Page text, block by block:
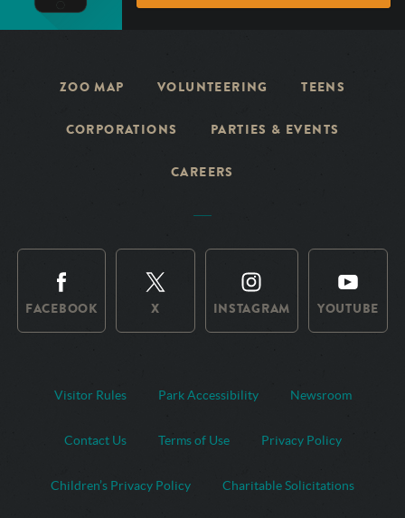
ZOO MAP VOLUNTEERING TEENS
CORPORATIONS PARTIES & EVENTS
CAREERS
FACEBOOK X INSTAGRAM YOUTUBE
Visitor Rules Park Accessibility Newsroom
Contact Us Terms of Use Privacy Policy
Children’s Privacy Policy Charitable Solicitations